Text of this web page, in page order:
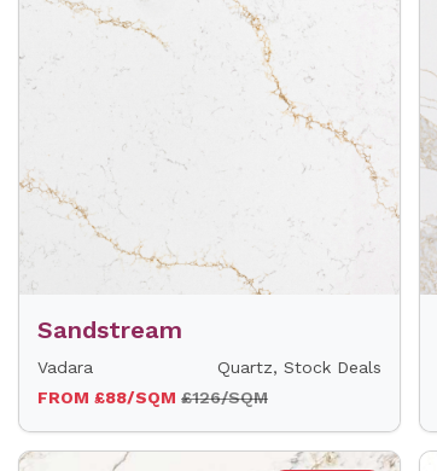
Sandstream
Vadara
Quartz, Stock Deals
FROM £88/SQM £126/SQM